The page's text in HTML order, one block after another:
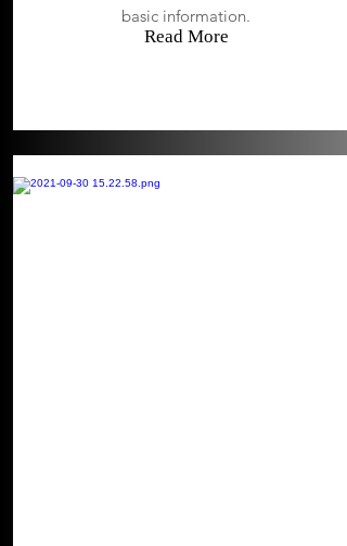
basic information.
Read More